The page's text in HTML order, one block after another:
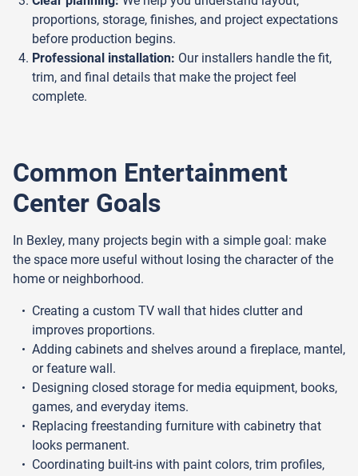
proportions, storage, finishes, and project expectations
before production begins.
Professional installation: Our installers handle the fit,
trim, and final details that make the project feel
complete.
Common Entertainment
Center Goals
In Bexley, many projects begin with a simple goal: make
the space more useful without losing the character of the
home or neighborhood.
Creating a custom TV wall that hides clutter and
improves proportions.
Adding cabinets and shelves around a fireplace, mantel,
or feature wall.
Designing closed storage for media equipment, books,
games, and everyday items.
Replacing freestanding furniture with cabinetry that
looks permanent.
Coordinating built-ins with paint colors, trim profiles,